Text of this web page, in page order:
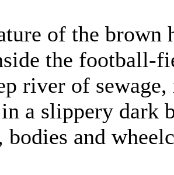
of the brown
the football-
river of
a slippery dark
and